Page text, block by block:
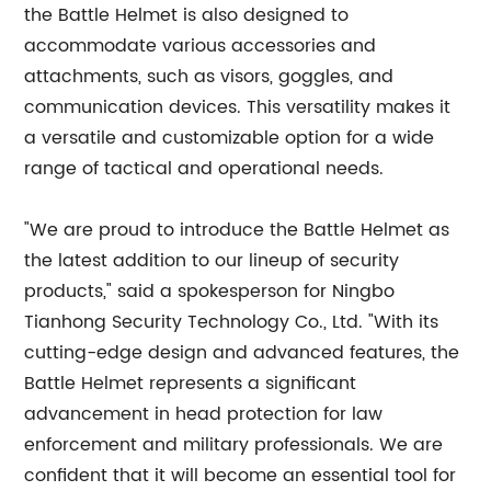
the Battle Helmet is also designed to
accommodate various accessories and
attachments, such as visors, goggles, and
communication devices. This versatility makes it
a versatile and customizable option for a wide
range of tactical and operational needs.
"We are proud to introduce the Battle Helmet as
the latest addition to our lineup of security
products," said a spokesperson for Ningbo
Tianhong Security Technology Co., Ltd. "With its
cutting-edge design and advanced features, the
Battle Helmet represents a significant
advancement in head protection for law
enforcement and military professionals. We are
confident that it will become an essential tool for